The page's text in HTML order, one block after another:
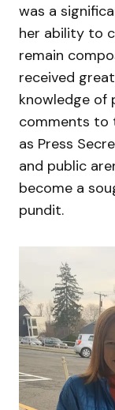
was a
her ability to
remain
received
knowledge of
comments to
as Press
and public
become a
pundit.